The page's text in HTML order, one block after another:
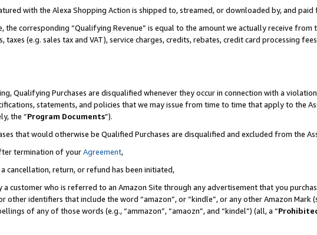
with the Alexa Shopping Action is shipped to, streamed, or downloaded by, and paid
the corresponding “Qualifying Revenue” is equal to the amount we actually receive
taxes (e.g. sales tax and VAT), service charges, credits, rebates, credit card processing
Qualifying Purchases are disqualified whenever they occur in connection with a
statements, and policies that we may issue from time to time that apply to the
the “Program Documents”).
that would otherwise be Qualified Purchases are disqualified and excluded from the
termination of yourAgreement,
cancellation, return, or refund has been initiated,
a customer who is referred to an Amazon Site through any advertisement that you
other identifiers that include the word “amazon”, or “kindle”, or any other Amazon
of any of those words (e.g., “ammazon”, “amaozn”, and “kindel”) (all, a “